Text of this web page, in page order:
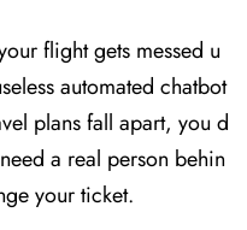
flight gets messed u
automated chatbot
plans fall apart, you d
a real person behin
your ticket.